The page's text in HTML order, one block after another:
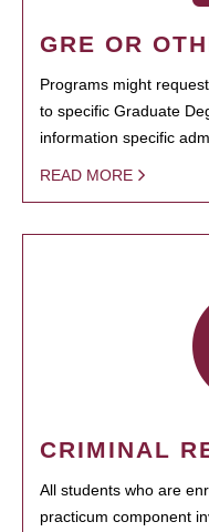
GRE OR
Programs might
to specific Graduate
information specific
READ MORE
CRIMINAL
All students who are
practicum component